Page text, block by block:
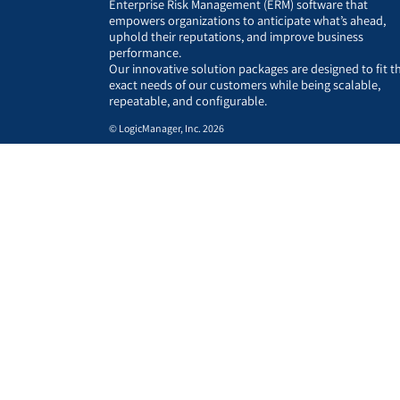
Enterprise Risk Management (ERM) software that
empowers organizations to anticipate what’s ahead,
uphold their reputations, and improve business
performance.
Our innovative solution packages are designed to fit
exact needs of our customers while being scalable,
repeatable, and configurable.
© LogicManager, Inc. 2026